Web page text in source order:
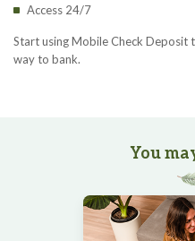
Access 24/7
Start using Mobile Check Deposit
way to bank.
You